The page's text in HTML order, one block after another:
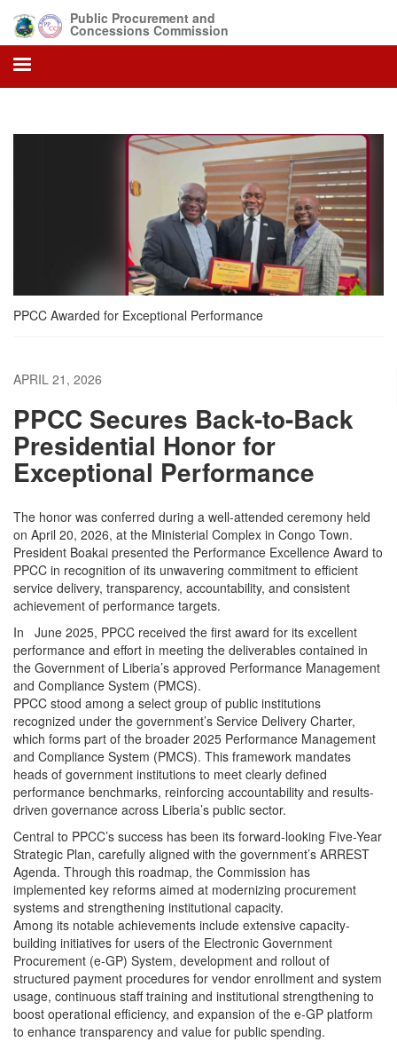
main
content
Public Procurement and
Concessions Commission
PPCC Awarded for Exceptional Performance
APRIL 21, 2026
PPCC Secures Back-to-Back
Presidential Honor for
Exceptional Performance
The honor was conferred during a well-attended ceremony held
on April 20, 2026, at the Ministerial Complex in Congo Town.
President Boakai presented the Performance Excellence Award to
PPCC in recognition of its unwavering commitment to efficient
service delivery, transparency, accountability, and consistent
achievement of performance targets.
In June 2025, PPCC received the first award for its excellent
performance and effort in meeting the deliverables contained in
the Government of Liberia’s approved Performance Management
and Compliance System (PMCS).
PPCC stood among a select group of public institutions
recognized under the government’s Service Delivery Charter,
which forms part of the broader 2025 Performance Management
and Compliance System (PMCS). This framework mandates
heads of government institutions to meet clearly defined
performance benchmarks, reinforcing accountability and results-
driven governance across Liberia’s public sector.
Central to PPCC’s success has been its forward-looking Five-Year
Strategic Plan, carefully aligned with the government’s ARREST
Agenda. Through this roadmap, the Commission has
implemented key reforms aimed at modernizing procurement
systems and strengthening institutional capacity.
Among its notable achievements include extensive capacity-
building initiatives for users of the Electronic Government
Procurement (e-GP) System, development and rollout of
structured payment procedures for vendor enrollment and system
usage, continuous staff training and institutional strengthening to
boost operational efficiency, and expansion of the e-GP platform
to enhance transparency and value for public spending.